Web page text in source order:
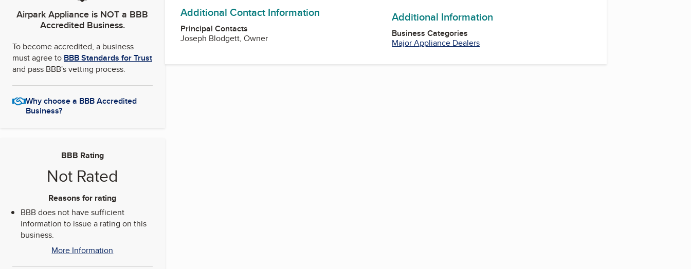
Airpark Appliance is NOT a BBB
Accredited Business.
To become accredited, a business
must agree to BBB Standards for Trust
and pass BBB's vetting process.
Why choose a BBB Accredited
Business?
BBB Rating
Not Rated
Reasons for rating
BBB does not have sufficient
information to issue a rating on this
business.
More Information
Additional Contact Information
Principal Contacts
Joseph Blodgett, Owner
Additional Information
Business Categories
Major Appliance Dealers